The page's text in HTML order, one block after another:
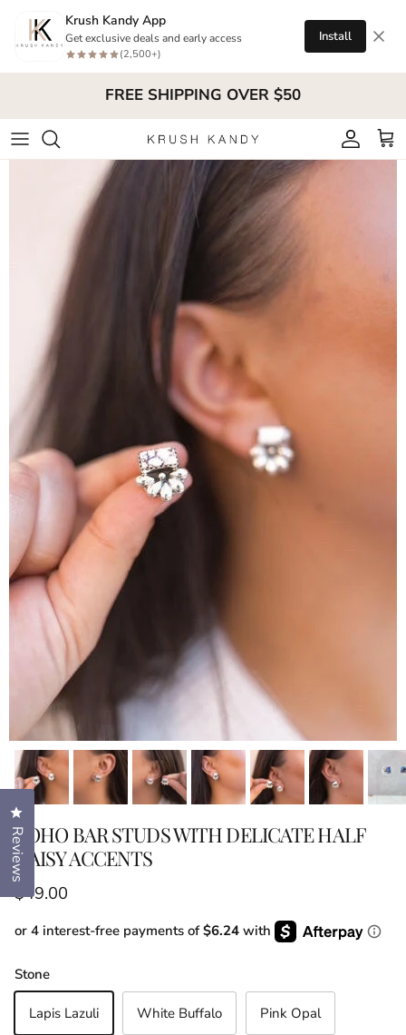
Krush Kandy App
Get exclusive deals and early access
(2,500+)
Install
FREE SHIPPING OVER $50
Account
Cart
Skip to product information
BOHO BAR STUDS WITH DELICATE HALF
DAISY ACCENTS
Regular price
$49.00
or 4 interest-free payments of$6.24 with
Stone
Lapis Lazuli White Buffalo Pink Opal
Reviews
Click to open the reviews dialog